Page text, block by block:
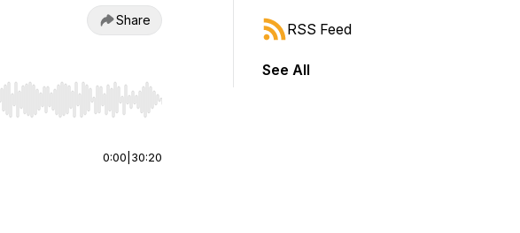
Share
to jump to start or end. Hold shift to jump forward or backward.
0:00 30:20
RSS Feed
See All